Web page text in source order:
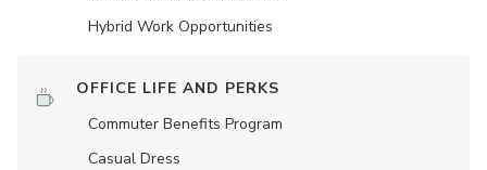
Hybrid Work Opportunities
OFFICE LIFE AND PERKS
Commuter Benefits Program
Casual Dress